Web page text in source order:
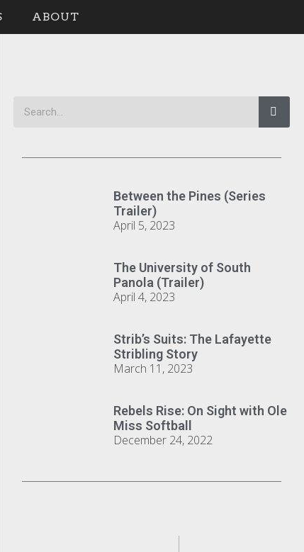
ABOUT
Between the Pines (Series
Trailer)
April 5, 2023
The University of South
Panola (Trailer)
April 4, 2023
Strib’s Suits: The Lafayette
Stribling Story
March 11, 2023
Rebels Rise: On Sight with Ole
Miss Softball
December 24, 2022